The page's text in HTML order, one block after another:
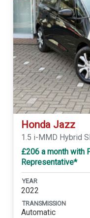
Honda Jazz
1.5 i-MMD Hybrid
£206 a month with
Representative*
YEAR
2022
TRANSMISSION
Automatic